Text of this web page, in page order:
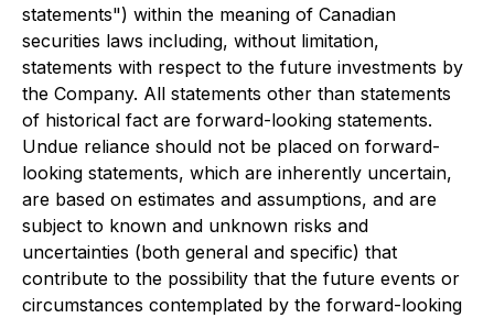
statements") within the meaning of Canadian
securities laws including, without limitation,
statements with respect to the future investments by
the Company. All statements other than statements
of historical fact are forward-looking statements.
Undue reliance should not be placed on forward-
looking statements, which are inherently uncertain,
are based on estimates and assumptions, and are
subject to known and unknown risks and
uncertainties (both general and specific) that
contribute to the possibility that the future events or
circumstances contemplated by the forward-looking